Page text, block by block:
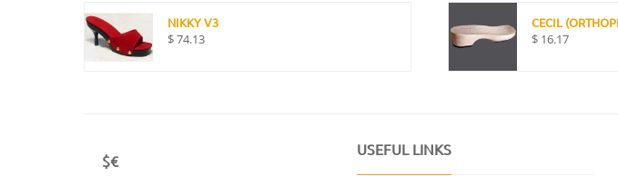
NIKKY V3
$74.13
CECIL
$ 16.17
$€
USEFUL LINKS